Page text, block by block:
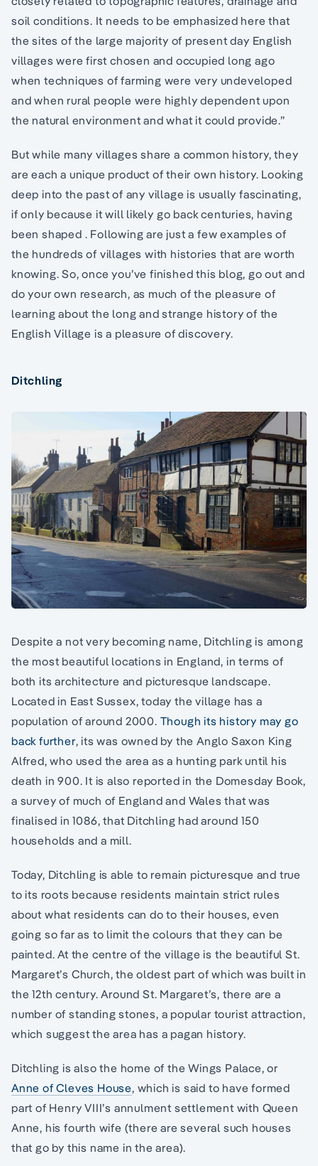
soil conditions. It needs to be emphasized here that
the sites of the large majority of present day English
villages were first chosen and occupied long ago
when techniques of farming were very undeveloped
and when rural people were highly dependent upon
the natural environment and what it could provide.”
But while many villages share a common history, they
are each a unique product of their own history. Looking
deep into the past of any village is usually fascinating,
if only because it will likely go back centuries, having
been shaped . Following are just a few examples of
the hundreds of villages with histories that are worth
knowing. So, once you’ve finished this blog, go out and
do your own research, as much of the pleasure of
learning about the long and strange history of the
English Village is a pleasure of discovery.
Ditchling
Despite a not very becoming name, Ditchling is among
the most beautiful locations in England, in terms of
both its architecture and picturesque landscape.
Located in East Sussex, today the village has a
population of around 2000. Though its history may go
back further, its was owned by the Anglo Saxon King
Alfred, who used the area as a hunting park until his
death in 900. It is also reported in the Domesday Book,
a survey of much of England and Wales that was
finalised in 1086, that Ditchling had around 150
households and a mill.
Today, Ditchling is able to remain picturesque and true
to its roots because residents maintain strict rules
about what residents can do to their houses, even
going so far as to limit the colours that they can be
painted. At the centre of the village is the beautiful St.
Margaret’s Church, the oldest part of which was built in
the 12th century. Around St. Margaret’s, there are a
number of standing stones, a popular tourist attraction,
which suggest the area has a pagan history.
Ditchling is also the home of the Wings Palace, or
Anne of Cleves House, which is said to have formed
part of Henry VIII’s annulment settlement with Queen
Anne, his fourth wife (there are several such houses
that go by this name in the area).